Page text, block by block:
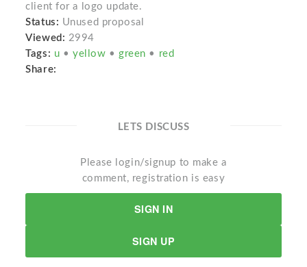
client for a logo update.
Status: Unused proposal
Viewed: 2994
Tags: u • yellow • green • red
Share:
LETS DISCUSS
Please login/signup to make a
comment, registration is easy
SIGN IN
SIGN UP